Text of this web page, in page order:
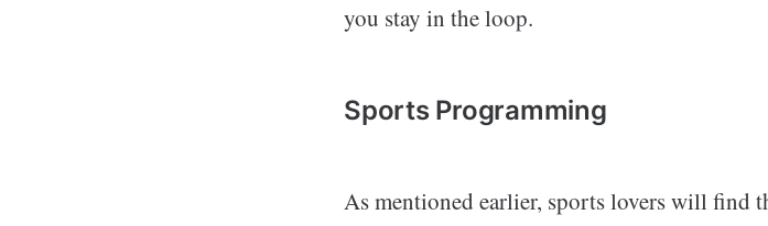
you stay in the loop.
Sports Programming
As mentioned earlier, sports lovers will find